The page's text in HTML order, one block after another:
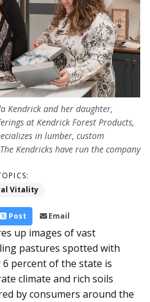
Kendrick and her daughter,
at Kendrick Forest Products,
in lumber, custom
Kendricks have run the company
Vitality
Post Email
up images of vast
pastures spotted with
percent of the state is
climate and rich soils
by consumers around the